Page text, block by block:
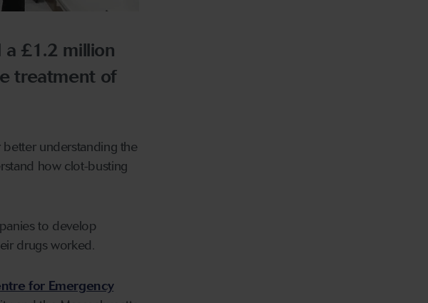
a £1.2 million
treatment of
understanding the
how clot-busting
to develop
drugs worked.
for Emergency